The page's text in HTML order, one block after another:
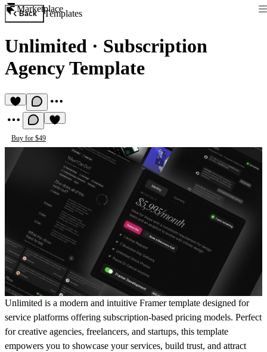
Marketplace
Back Templates
Unlimited · Subscription
Agency Template
Buy for $49
Unlimited is a modern and intuitive Framer template designed for
service platforms offering subscription-based pricing models. Perfect
for creative agencies, freelancers, and startups, this template
empowers you to showcase your services, build trust, and attract